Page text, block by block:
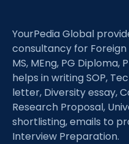
YourPedia Global
consultancy for Foreign
MS, MEng, PG Diploma,
helps in writing SOP,
letter, Diversity essay,
Research Proposal,
shortlisting, emails to
Interview Preparation.